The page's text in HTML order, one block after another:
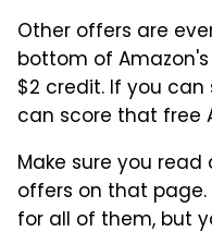
Other offers are
bottom of Amazon's
$2 credit. If you can
can score that free
Make sure you
offers on that
for all of them, but